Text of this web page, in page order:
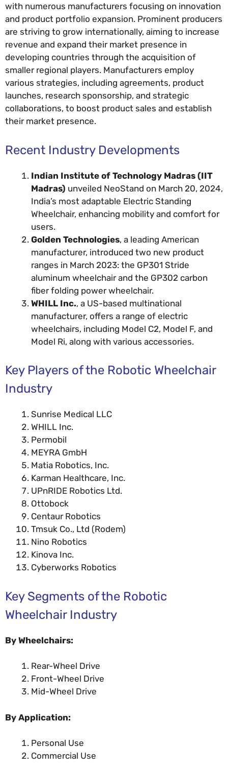
with numerous manufacturers focusing on innovation
and product portfolio expansion. Prominent producers
are striving to grow internationally, aiming to increase
revenue and expand their market presence in
developing countries through the acquisition of
smaller regional players. Manufacturers employ
various strategies, including agreements, product
launches, research sponsorship, and strategic
collaborations, to boost product sales and establish
their market presence.
Recent Industry Developments
Indian Institute of Technology Madras (IIT
Madras) unveiled NeoStand on March 20, 2024,
India’s most adaptable Electric Standing
Wheelchair, enhancing mobility and comfort for
users.
Golden Technologies, a leading American
manufacturer, introduced two new product
ranges in March 2023: the GP301 Stride
aluminum wheelchair and the GP302 carbon
fiber folding power wheelchair.
WHILL Inc., a US-based multinational
manufacturer, offers a range of electric
wheelchairs, including Model C2, Model F, and
Model Ri, along with various accessories.
Key Players of the Robotic Wheelchair
Industry
Sunrise Medical LLC
WHILL Inc.
Permobil
MEYRA GmbH
Matia Robotics, Inc.
Karman Healthcare, Inc.
UPnRIDE Robotics Ltd.
Ottobock
Centaur Robotics
Tmsuk Co., Ltd (Rodem)
Nino Robotics
Kinova Inc.
Cyberworks Robotics
Key Segments of the Robotic
Wheelchair Industry
By Wheelchairs:
Rear-Wheel Drive
Front-Wheel Drive
Mid-Wheel Drive
By Application:
Personal Use
Commercial Use